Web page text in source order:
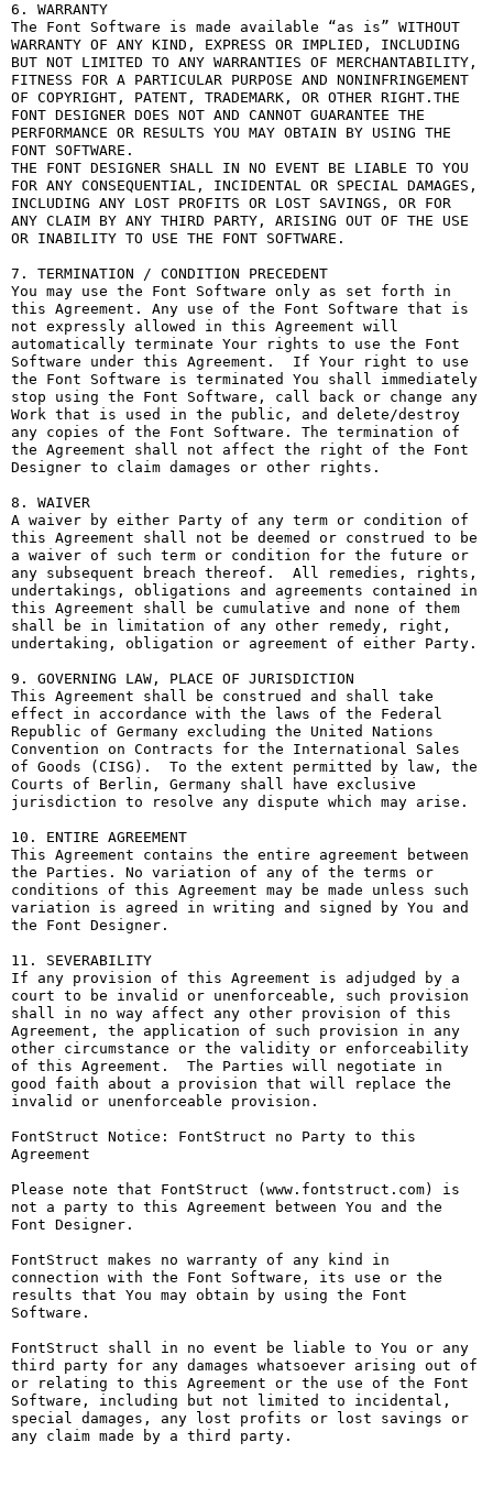
6. WARRANTY
The Font Software is made available “as is” WITHOUT
WARRANTY OF ANY KIND, EXPRESS OR IMPLIED, INCLUDING
BUT NOT LIMITED TO ANY WARRANTIES OF MERCHANTABILITY,
FITNESS FOR A PARTICULAR PURPOSE AND NONINFRINGEMENT
OF COPYRIGHT, PATENT, TRADEMARK, OR OTHER RIGHT.THE
FONT DESIGNER DOES NOT AND CANNOT GUARANTEE THE
PERFORMANCE OR RESULTS YOU MAY OBTAIN BY USING THE
FONT SOFTWARE.
THE FONT DESIGNER SHALL IN NO EVENT BE LIABLE TO YOU
FOR ANY CONSEQUENTIAL, INCIDENTAL OR SPECIAL DAMAGES,
INCLUDING ANY LOST PROFITS OR LOST SAVINGS, OR FOR
ANY CLAIM BY ANY THIRD PARTY, ARISING OUT OF THE USE
OR INABILITY TO USE THE FONT SOFTWARE.
7. TERMINATION / CONDITION PRECEDENT
You may use the Font Software only as set forth in
this Agreement. Any use of the Font Software that is
not expressly allowed in this Agreement will
automatically terminate Your rights to use the Font
Software under this Agreement.  If Your right to use
the Font Software is terminated You shall immediately
stop using the Font Software, call back or change any
Work that is used in the public, and delete/destroy
any copies of the Font Software. The termination of
the Agreement shall not affect the right of the Font
Designer to claim damages or other rights.
8. WAIVER
A waiver by either Party of any term or condition of
this Agreement shall not be deemed or construed to be
a waiver of such term or condition for the future or
any subsequent breach thereof.  All remedies, rights,
undertakings, obligations and agreements contained in
this Agreement shall be cumulative and none of them
shall be in limitation of any other remedy, right,
undertaking, obligation or agreement of either Party.
9. GOVERNING LAW, PLACE OF JURISDICTION
This Agreement shall be construed and shall take
effect in accordance with the laws of the Federal
Republic of Germany excluding the United Nations
Convention on Contracts for the International Sales
of Goods (CISG).  To the extent permitted by law, the
Courts of Berlin, Germany shall have exclusive
jurisdiction to resolve any dispute which may arise.
10. ENTIRE AGREEMENT
This Agreement contains the entire agreement between
the Parties. No variation of any of the terms or
conditions of this Agreement may be made unless such
variation is agreed in writing and signed by You and
the Font Designer.
11. SEVERABILITY
If any provision of this Agreement is adjudged by a
court to be invalid or unenforceable, such provision
shall in no way affect any other provision of this
Agreement, the application of such provision in any
other circumstance or the validity or enforceability
of this Agreement.  The Parties will negotiate in
good faith about a provision that will replace the
invalid or unenforceable provision.
FontStruct Notice: FontStruct no Party to this
Agreement
Please note that FontStruct (www.fontstruct.com) is
not a party to this Agreement between You and the
Font Designer.
FontStruct makes no warranty of any kind in
connection with the Font Software, its use or the
results that You may obtain by using the Font
Software.
FontStruct shall in no event be liable to You or any
third party for any damages whatsoever arising out of
or relating to this Agreement or the use of the Font
Software, including but not limited to incidental,
special damages, any lost profits or lost savings or
any claim made by a third party.